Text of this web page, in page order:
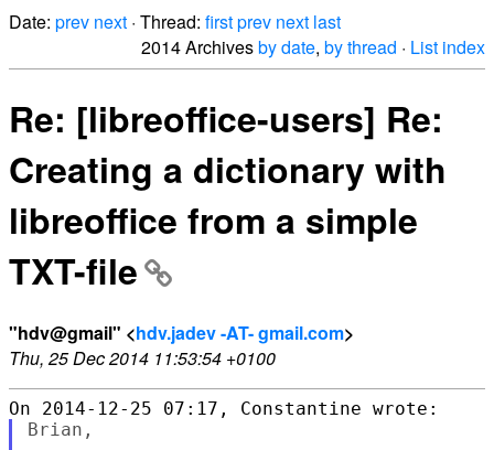
Date: prev next · Thread: firstprev next last
2014 Archivesby date, by thread · List index
Re: [libreoffice-users] Re:
Creating a dictionary with
libreoffice from a simple
TXT-file
"hdv@gmail" <hdv.jadev -AT- gmail.com>
Thu, 25 Dec 2014 11:53:54 +0100
Brian,